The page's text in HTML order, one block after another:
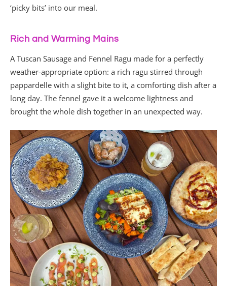
‘picky bits’ into our meal.
Rich and Warming Mains
A Tuscan Sausage and Fennel Ragu made for a perfectly
weather-appropriate option: a rich ragu stirred through
pappardelle with a slight bite to it, a comforting dish after a
long day. The fennel gave it a welcome lightness and
brought the whole dish together in an unexpected way.